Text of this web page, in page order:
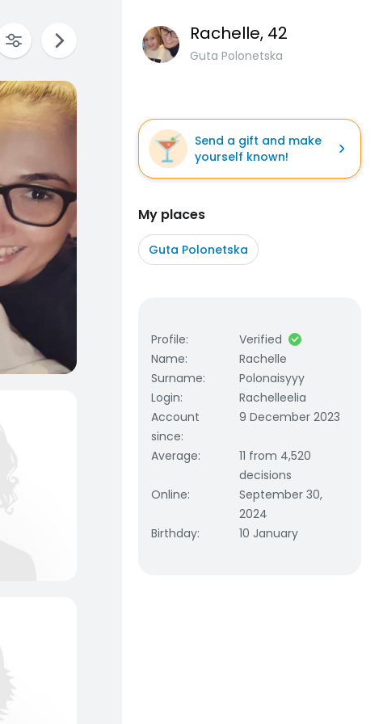
Rachelle, 42
Guta Polonetska
Send a gift and make
yourself known!
My places
Guta Polonetska
Profile:
Verified
Name:
Rachelle
Surname:
Polonaisyyy
Login:
Rachelleelia
Account
since:
9 December 2023
Average:
11 from 4,520
decisions
Online:
September 30,
2024
Birthday: 10 January